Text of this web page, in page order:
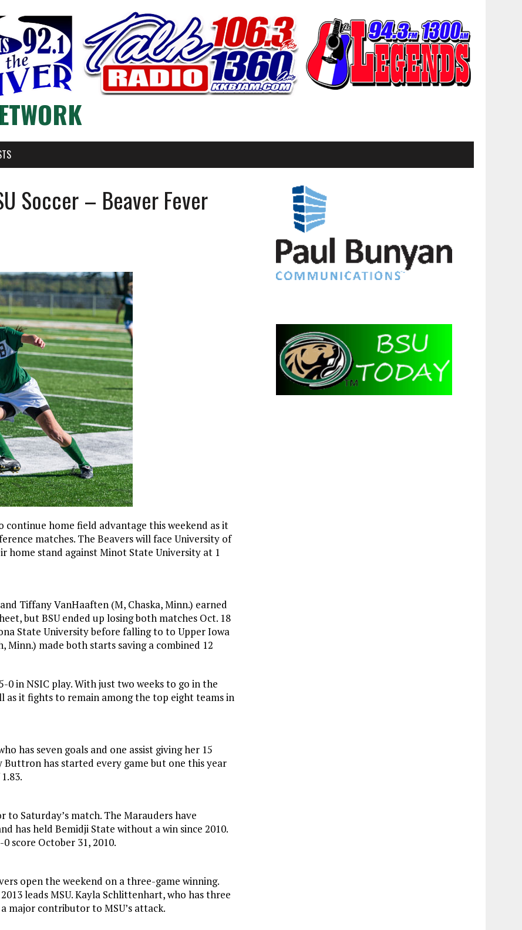
Soccer – Beaver Fever
home field advantage this weekend as it
matches. The Beavers will face University of
home stand against Minot State University at 1
Tiffany VanHaaften (M, Chaska, Minn.) earned
but BSU ended up losing both matches Oct. 18
State University before falling to to Upper Iowa
Minn.) made both starts saving a combined 12
0 in NSIC play. With just two weeks to go in the
as it fights to remain among the top eight teams in
has seven goals and one assist giving her 15
Buttron has started every game but one this year
Saturday’s match. The Marauders have
has held Bemidji State without a win since 2010.
score October 31, 2010.
open the weekend on a three-game winning.
leads MSU. Kayla Schlittenhart, who has three
major contributor to MSU’s attack.